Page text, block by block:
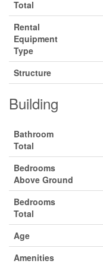
Total
Rental
Equipment
Type
Structure
Building
Bathroom
Total
Bedrooms
Above Ground
Bedrooms
Total
Age
Amenities